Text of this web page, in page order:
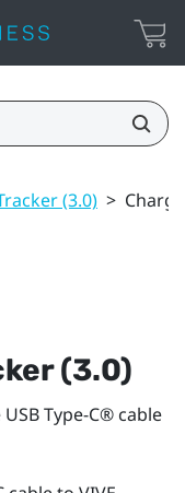
(3.0) >
(3.0)
USB Type-C® cable